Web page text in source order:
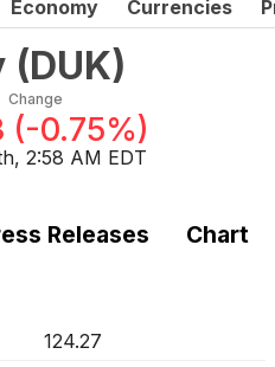
Economy Currencies
(DUK)
Change
(-0.75%)
2:58 AM EDT
Releases Chart
124.27